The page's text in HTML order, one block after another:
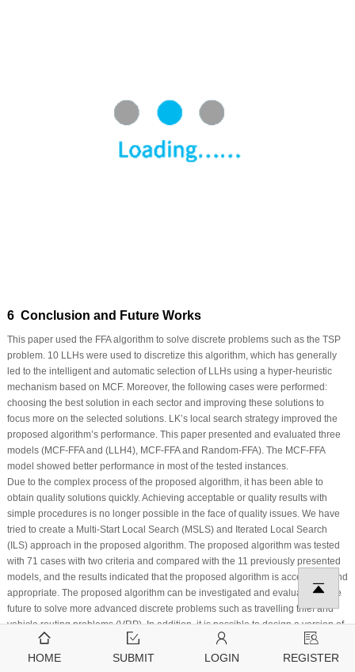
6 Conclusion and Future Works
This paper used the FFA algorithm to solve discrete problems such as the TSP
problem. 10 LLHs were used to discretize this algorithm, which has generally
led to the intelligent and automatic selection of LLHs using a hyper-heuristic
mechanism based on MCF. Moreover, the following cases were performed:
choosing the best solution in each sector and improving these solutions to
focus more on the selected solutions. LK’s local search strategy improved the
proposed algorithm’s performance. This paper presented and evaluated three
models (MCF-FFA and (LLH4), MCF-FFA and Random-FFA). The MCF-FFA
model showed better performance in most of the tested instances.
Due to the complex process of the proposed algorithm, it has been able to
obtain quality solutions quickly. Achieving acceptable or quality results with
simple procedures is no longer possible in the face of quality issues. We have
tried to create a Multi-Start Local Search (MSLS) and Iterated Local Search
(ILS) approach in the proposed algorithm. The proposed algorithm was tested
with 71 cases with two criteria and compared with the 11 previously presented
models, and the results indicated that the proposed algorithm is acceptable and
appropriate. The proposed algorithm can be investigated and evaluated in the
future to solve more advanced discrete problems such as travelling thief and
vehicle routing problems (VRP). In addition, it is possible to design a version of
the proposed algorithm to solve generic combinatorial optimization problems,
which provides the ability to solve some well-known problems in the discrete
HOME SUBMIT LOGIN REGISTER